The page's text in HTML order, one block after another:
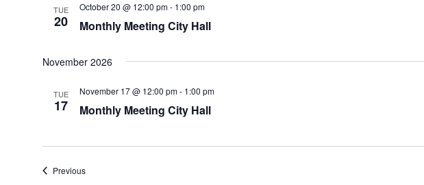
TUE
20 Monthly Meeting City Hall
October 20 @ 12:00 pm- 1:00 pm
November 2026
TUE
17 Monthly Meeting City Hall
November 17 @ 12:00 pm- 1:00 pm
PreviousEvents